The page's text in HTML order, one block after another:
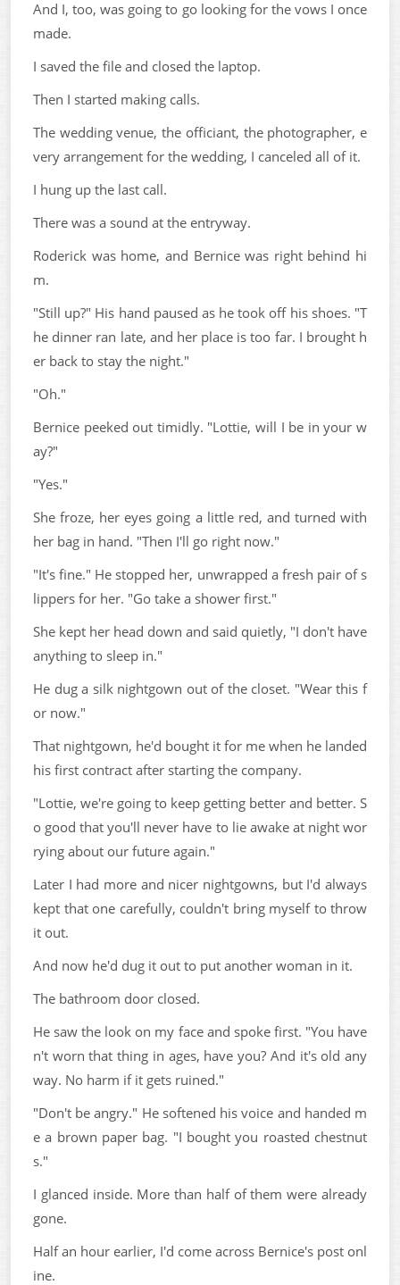
And I, too, was going to go looking for the vows I once
made.
I saved the file and closed the laptop.
Then I started making calls.
The wedding venue, the officiant, the photographer, e
very arrangement for the wedding, I canceled all of it.
I hung up the last call.
There was a sound at the entryway.
Roderick was home, and Bernice was right behind hi
m.
"Still up?" His hand paused as he took off his shoes. "T
he dinner ran late, and her place is too far. I brought h
er back to stay the night."
"Oh."
Bernice peeked out timidly. "Lottie, will I be in your w
ay?"
"Yes."
She froze, her eyes going a little red, and turned with
her bag in hand. "Then I'll go right now."
"It's fine." He stopped her, unwrapped a fresh pair of s
lippers for her. "Go take a shower first."
She kept her head down and said quietly, "I don't have
anything to sleep in."
He dug a silk nightgown out of the closet. "Wear this f
or now."
That nightgown, he'd bought it for me when he landed
his first contract after starting the company.
"Lottie, we're going to keep getting better and better. S
o good that you'll never have to lie awake at night wor
rying about our future again."
Later I had more and nicer nightgowns, but I'd always
kept that one carefully, couldn't bring myself to throw
it out.
And now he'd dug it out to put another woman in it.
The bathroom door closed.
He saw the look on my face and spoke first. "You have
n't worn that thing in ages, have you? And it's old any
way. No harm if it gets ruined."
"Don't be angry." He softened his voice and handed m
e a brown paper bag. "I bought you roasted chestnut
s."
I glanced inside. More than half of them were already
gone.
Half an hour earlier, I'd come across Bernice's post onl
ine.